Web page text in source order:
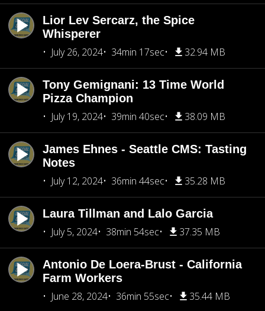
Lior Lev Sercarz, the Spice
Whisperer
July 26, 2024
34min 17sec 32.94 MB
Tony Gemignani: 13 Time World
Pizza Champion
July 19, 2024
39min 40sec 38.09 MB
James Ehnes - Seattle CMS: Tasting
Notes
July 12, 2024
36min 44sec 35.28 MB
Laura Tillman and Lalo Garcia
July 5, 2024
38min 54sec 37.35 MB
Antonio De Loera-Brust - California
Farm Workers
June 28, 2024
36min 55sec 35.44 MB